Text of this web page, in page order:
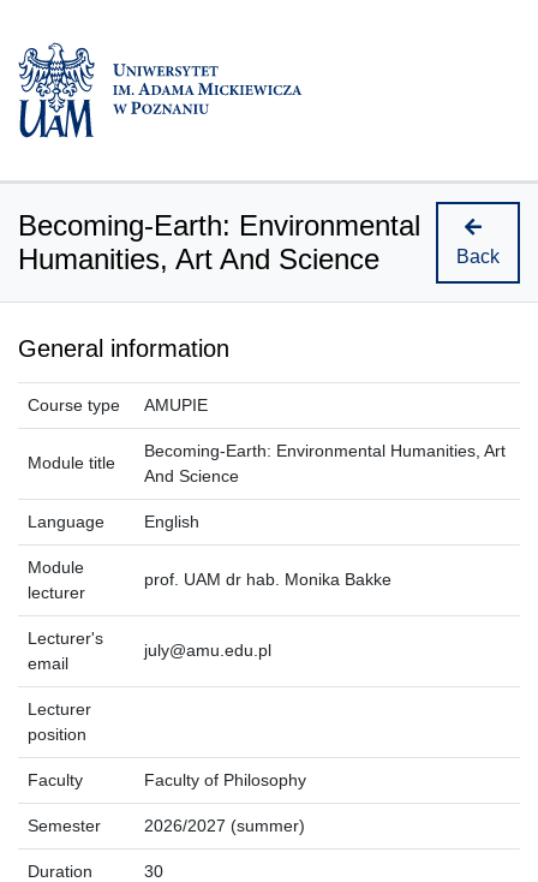
Becoming-Earth: Environmental
Humanities, Art And Science
Back
General information
Course type AMUPIE
Module title
Becoming-Earth: Environmental Humanities, Art
And Science
Language English
Module
lecturer
prof. UAM dr hab. Monika Bakke
Lecturer's
email
july@amu.edu.pl
Lecturer
position
Faculty Faculty of Philosophy
Semester 2026/2027 (summer)
Duration 30